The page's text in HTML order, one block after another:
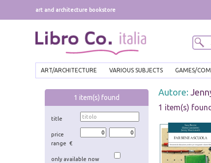
art and architecture bookstore
ART/ARCHITECTURE VARIOUS SUBJECTS GAMES/
1 item(s) found
title
price
range €
only available now
Autore:
1 item(s) found